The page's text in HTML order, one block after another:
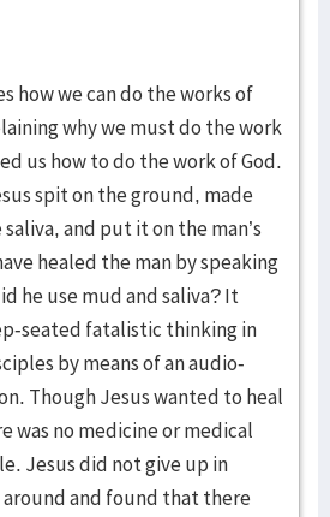
how we can do the works of
why we must do the work
us how to do the work of God.
spit on the ground, made
and put it on the man’s
healed the man by speaking
he use mud and saliva? It
seated fatalistic thinking in
by means of an audio-
Though Jesus wanted to heal
was no medicine or medical
Jesus did not give up in
and found that there